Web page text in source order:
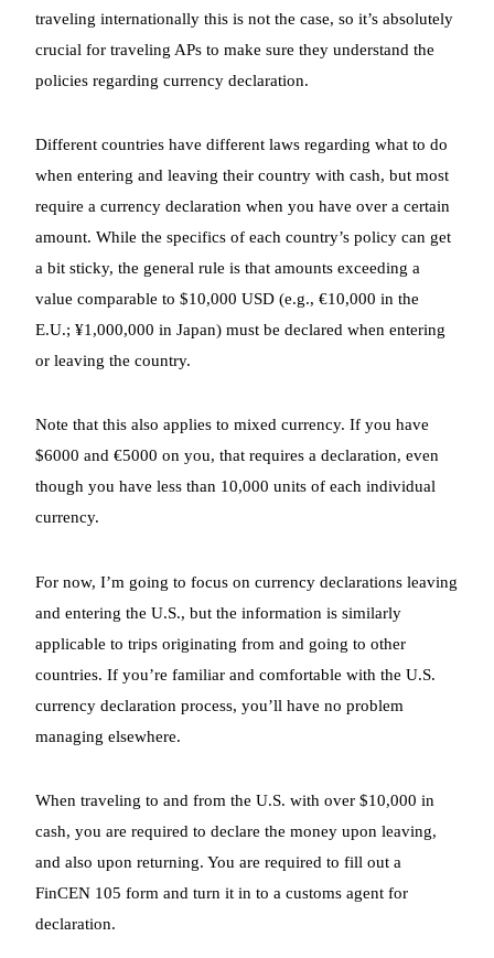
traveling internationally this is not the case, so it’s absolutely
crucial for traveling APs to make sure they understand the
policies regarding currency declaration.
Different countries have different laws regarding what to do
when entering and leaving their country with cash, but most
require a currency declaration when you have over a certain
amount. While the specifics of each country’s policy can get
a bit sticky, the general rule is that amounts exceeding a
value comparable to $10,000 USD (e.g., €10,000 in the
E.U.; ¥1,000,000 in Japan) must be declared when entering
or leaving the country.
Note that this also applies to mixed currency. If you have
$6000 and €5000 on you, that requires a declaration, even
though you have less than 10,000 units of each individual
currency.
For now, I’m going to focus on currency declarations leaving
and entering the U.S., but the information is similarly
applicable to trips originating from and going to other
countries. If you’re familiar and comfortable with the U.S.
currency declaration process, you’ll have no problem
managing elsewhere.
When traveling to and from the U.S. with over $10,000 in
cash, you are required to declare the money upon leaving,
and also upon returning. You are required to fill out a
FinCEN 105 form and turn it in to a customs agent for
declaration.